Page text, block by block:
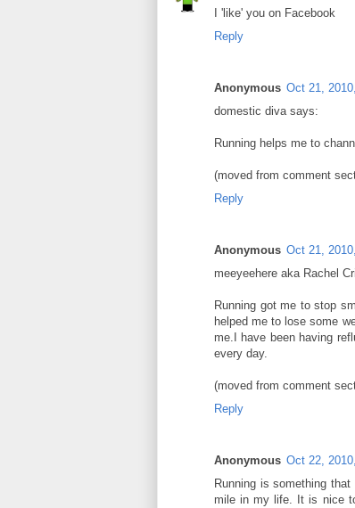
I 'like' you on Facebook
Reply
Anonymous Oct 21,
domestic diva says:
Running helps me to
(moved from comment
Reply
Anonymous Oct 21,
meeyeehere aka Rachel
Running got me to stop
helped me to lose some
me.I have been having
every day.
(moved from comment
Reply
Anonymous Oct 22,
Running is something
mile in my life. It is nice